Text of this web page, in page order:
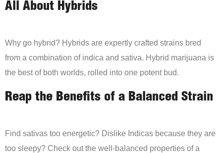
All About Hybrids
Why go hybrid? Hybrids are expertly crafted strains bred
from a combination of indica and sativa. Hybrid marijuana is
the best of both worlds, rolled into one potent bud.
Reap the Benefits of a Balanced Strain
Find sativas too energetic? Dislike Indicas because they are
too sleepy? Check out the well-balanced properties of a